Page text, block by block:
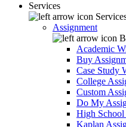
Services
Assignment
Academic
Buy
Case Study
College
Custom
Do My
High
Kaplan